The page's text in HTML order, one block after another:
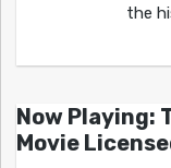
the
Now Playing:
Movie